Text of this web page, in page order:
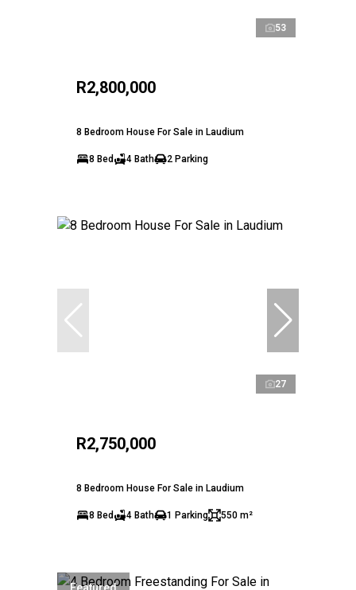
53
R2,800,000
8 Bedroom House For Sale in Laudium
8 Bed 4 Bath 2 Parking
27
R2,750,000
8 Bedroom House For Sale in Laudium
8 Bed 4 Bath 1 Parking 550 m²